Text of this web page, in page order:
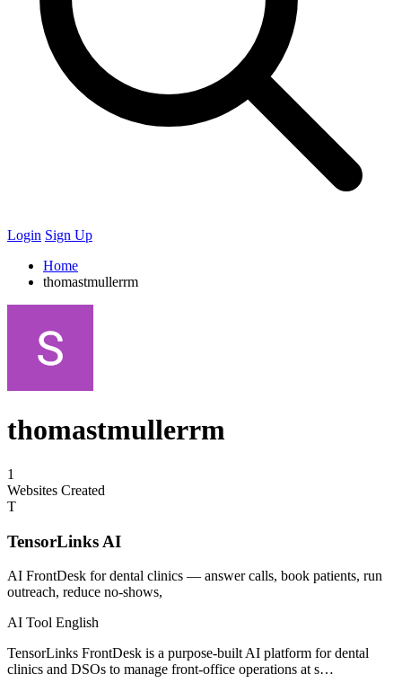
Login Sign Up
Home
thomastmullerrm
thomastmullerrm
1
Websites Created
T
TensorLinks AI
AI FrontDesk for dental clinics — answer calls, book patients, run
outreach, reduce no-shows,
AI Tool English
TensorLinks FrontDesk is a purpose-built AI platform for dental
clinics and DSOs to manage front-office operations at s…